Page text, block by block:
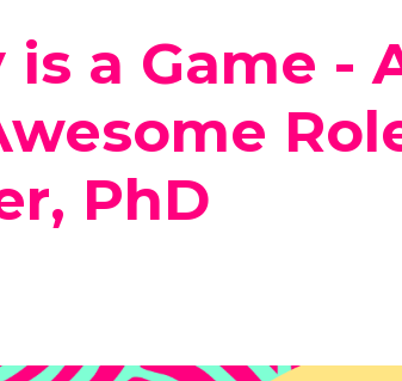
a Game -
PhD